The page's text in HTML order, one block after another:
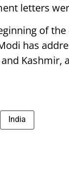
letters
of
has
Kashmir,
India